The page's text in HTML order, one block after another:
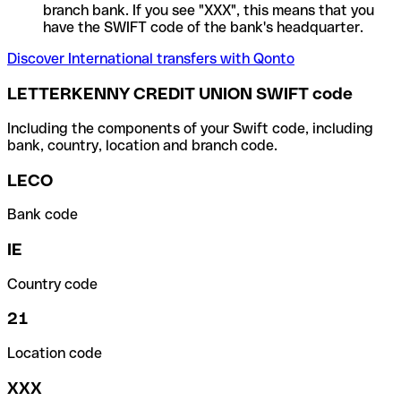
branch bank. If you see "XXX", this means that you
have the SWIFT code of the bank's headquarter.
Discover International transfers with Qonto
LETTERKENNY CREDIT UNION SWIFT code
Including the components of your Swift code, including
bank, country, location and branch code.
LECO
Bank code
IE
Country code
21
Location code
XXX